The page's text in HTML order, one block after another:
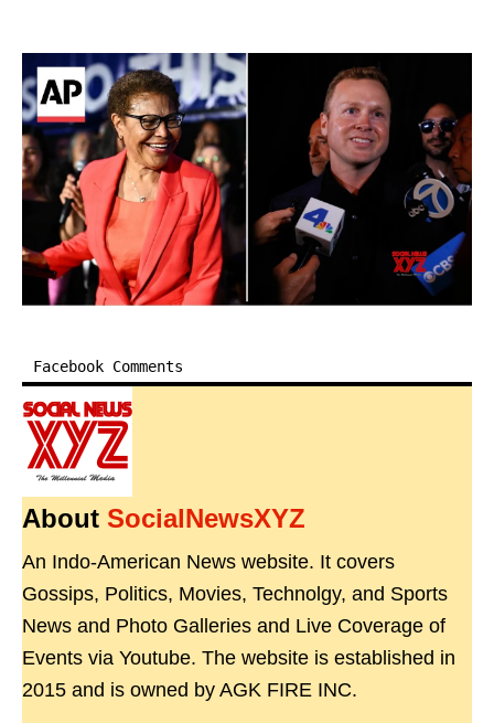
Facebook Comments
About SocialNewsXYZ
An Indo-American News website. It covers
Gossips, Politics, Movies, Technolgy, and Sports
News and Photo Galleries and Live Coverage of
Events via Youtube. The website is established in
2015 and is owned by AGK FIRE INC.